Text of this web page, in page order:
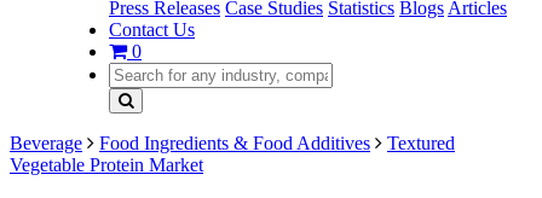
Press Releases Case Studies Statistics Blogs Articles
Contact Us
0
Beverage Food Ingredients & Food Additives
Textured
Vegetable Protein Market